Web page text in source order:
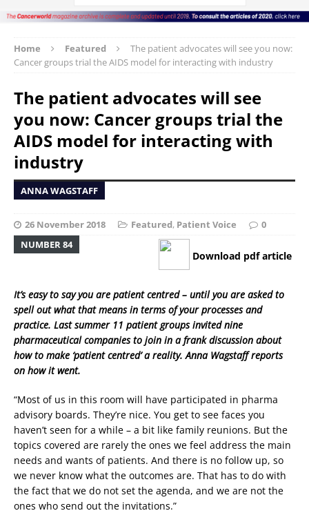
Home Featured
The patient advocates will see you now:
Cancer groups trial the AIDS model for interacting with industry
The patient advocates will see
you now: Cancer groups trial the
AIDS model for interacting with
industry
ANNA WAGSTAFF
26 November 2018 Featured, Patient Voice
0
NUMBER 84
Download pdf article
It’s easy to say you are patient centred – until you are asked to
spell out what that means in terms of your processes and
practice. Last summer 11 patient groups invited nine
pharmaceutical companies to join in a frank discussion about
how to make ‘patient centred’ a reality. Anna Wagstaff reports
on how it went.
“Most of us in this room will have participated in pharma
advisory boards. They’re nice. You get to see faces you
haven’t seen for a while – a bit like family reunions. But the
topics covered are rarely the ones we feel address the main
needs and wants of patients. And there is no follow up, so
we never know what the outcomes are. That has to do with
the fact that we do not set the agenda, and we are not the
ones who send out the invitations.”